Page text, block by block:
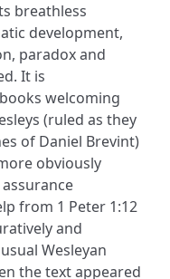
breathless
development,
paradox and
It is
welcoming
(ruled as they
of Daniel Brevint)
obviously
from 1 Peter 1:12
and
Wesleyan
the text appeared